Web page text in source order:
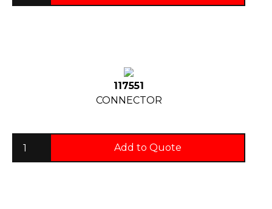
117551
CONNECTOR
Add to Quote